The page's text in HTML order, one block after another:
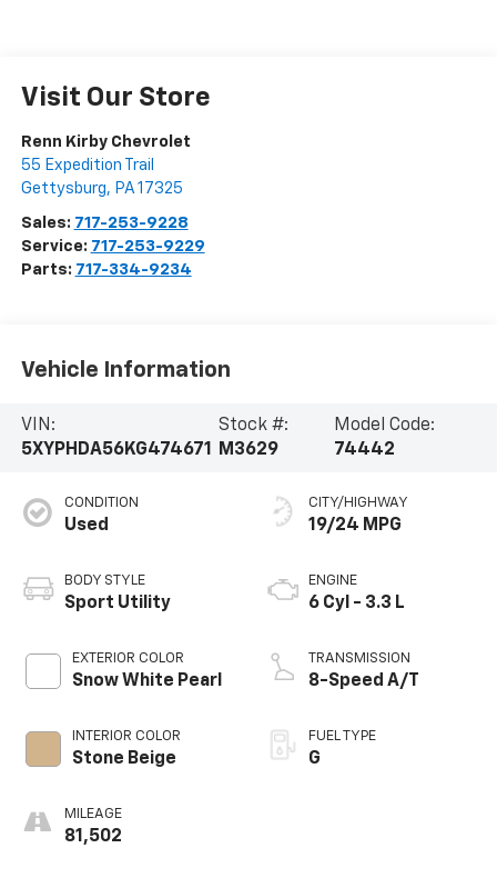
Visit Our Store
Renn Kirby Chevrolet
55 Expedition Trail
Gettysburg, PA 17325
Sales: 717-253-9228
Service: 717-253-9229
Parts: 717-334-9234
Vehicle Information
VIN:
5XYPHDA56KG474671
Stock #:
M3629
Model Code:
74442
CONDITION
Used
BODY STYLE
Sport Utility
EXTERIOR COLOR
Snow White Pearl
INTERIOR COLOR
Stone Beige
MILEAGE
81,502
CITY/HIGHWAY
19/24 MPG
ENGINE
6 Cyl - 3.3 L
TRANSMISSION
8-Speed A/T
FUEL TYPE
G